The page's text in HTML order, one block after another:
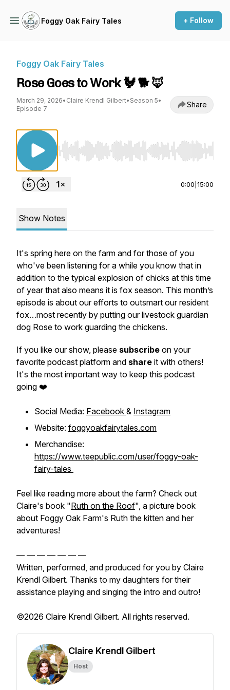
Foggy Oak Fairy Tales + Follow
Foggy Oak Fairy Tales
Rose Goes to Work 🐓 🐕 🦊
March 29, 2026• Claire Krendl Gilbert• Season 5•
Episode 7
Share
Use Left/Right to seek, Home/End to jump to
0:00 15:00
Show Notes
It's spring here on the farm and for those of you
who've been listening for a while you know that in
addition to the typical explosion of chicks at this time
of year that also means it is fox season. This month’s
episode is about our efforts to outsmart our resident
fox…most recently by putting our livestock guardian
dog Rose to work guarding the chickens.
If you like our show, please subscribe on your
favorite podcast platform and share it with others!
It's the most important way to keep this podcast
going ❤️
Social Media: Facebook & Instagram
Website: foggyoakfairytales.com
Merchandise:
https://www.teepublic.com/user/foggy-oak-
fairy-tales
Feel like reading more about the farm? Check out
Claire's book "Ruth on the Roof", a picture book
about Foggy Oak Farm's Ruth the kitten and her
adventures!
— — — — — — —
Written, performed, and produced for you by Claire
Krendl Gilbert. Thanks to my daughters for their
assistance playing and singing the intro and outro!
©2026 Claire Krendl Gilbert. All rights reserved.
Claire Krendl Gilbert
Host